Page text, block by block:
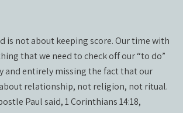
is not about keeping score. Our time with
that we need to check off our “to do”
and entirely missing the fact that our
relationship, not religion, not ritual.
Paul said, 1 Corinthians 14:18,